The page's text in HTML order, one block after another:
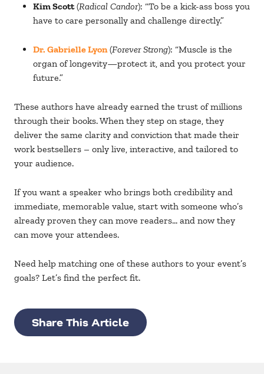
Kim Scott(Radical Candor): “To be a kick-ass boss you
have to care personally and challenge directly.”
Dr. Gabrielle Lyon(Forever Strong): “Muscle is the
organ of longevity—protect it, and you protect your
future.”
These authors have already earned the trust of millions
through their books. When they step on stage, they
deliver the same clarity and conviction that made their
work bestsellers – only live, interactive, and tailored to
your audience.
If you want a speaker who brings both credibility and
immediate, memorable value, start with someone who’s
already proven they can move readers… and now they
can move your attendees.
Need help matching one of these authors to your event’s
goals? Let’s find the perfect fit.
Share This Article